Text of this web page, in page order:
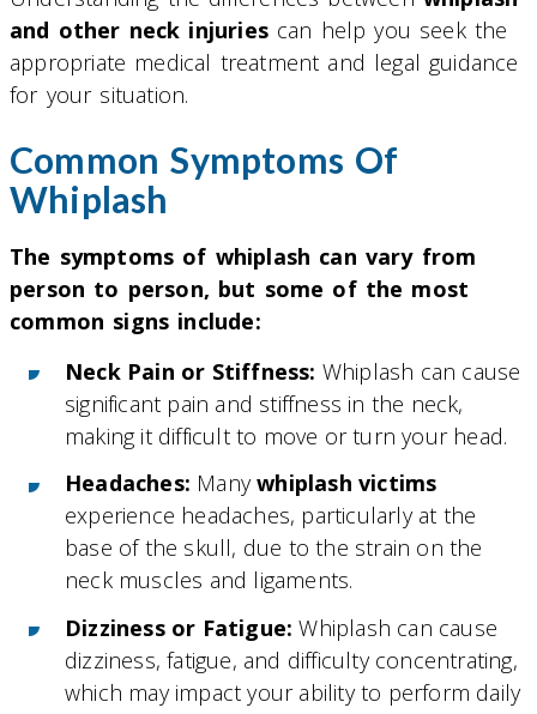
and other neck injuries can help you seek the
appropriate medical treatment and legal guidance
for your situation.
Common Symptoms Of
Whiplash
The symptoms of whiplash can vary from
person to person, but some of the most
common signs include:
Neck Pain or Stiffness: Whiplash can cause
significant pain and stiffness in the neck,
making it difficult to move or turn your head.
Headaches: Manywhiplash victims
experience headaches, particularly at the
base of the skull, due to the strain on the
neck muscles and ligaments.
Dizziness or Fatigue: Whiplash can cause
dizziness, fatigue, and difficulty concentrating,
which may impact your ability to perform daily